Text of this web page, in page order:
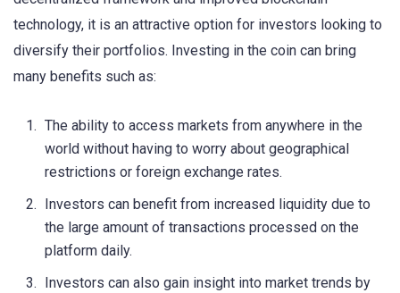
technology, it is an attractive option for investors looking to
diversify their portfolios. Investing in the coin can bring
many benefits such as:
The ability to access markets from anywhere in the
world without having to worry about geographical
restrictions or foreign exchange rates.
Investors can benefit from increased liquidity due to
the large amount of transactions processed on the
platform daily.
Investors can also gain insight into market trends by